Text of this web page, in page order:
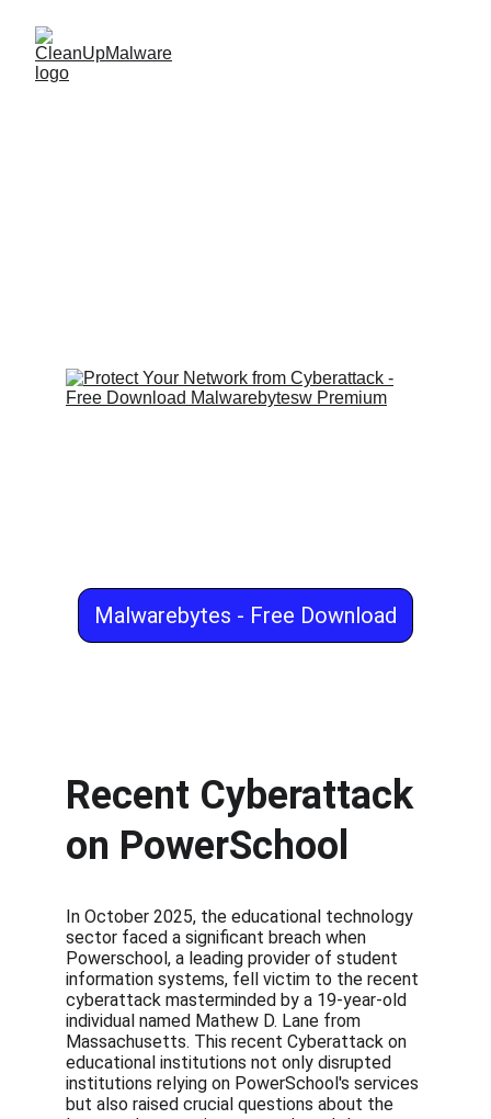
Malwarebytes - Free Download
Recent Cyberattack
on PowerSchool
In October 2025, the educational technology
sector faced a significant breach when
Powerschool, a leading provider of student
information systems, fell victim to the recent
cyberattack masterminded by a 19-year-old
individual named Mathew D. Lane from
Massachusetts. This recent Cyberattack on
educational institutions not only disrupted
institutions relying on PowerSchool's services
but also raised crucial questions about the